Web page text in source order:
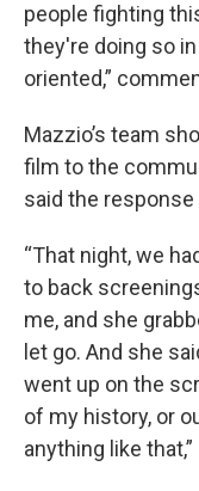
people fighting
they're doing so
oriented,”
Mazzio’s team
film to the
said the
“That night, we
to back
me, and she
let go. And she
went up on the
of my history, or
anything like